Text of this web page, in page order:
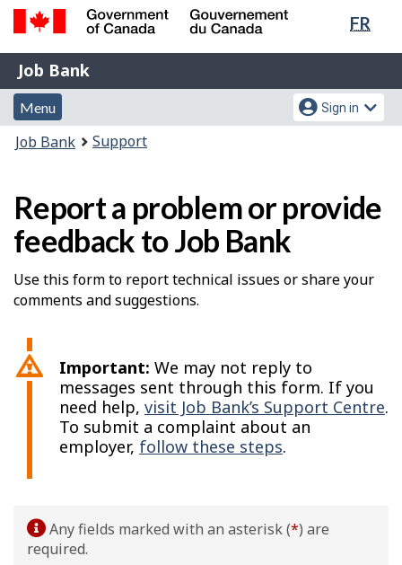
Skip
content
Switch
HTML
FR
Government
of
Canada
Gouvernement
du
Job
Bank
Job Bank
Menu
and
search
Menu
Account
menu
Sign in
You
Job Bank Support
Report a problem or provide
feedback to Job Bank
Use this form to report technical issues or share your
comments and suggestions.
Important: We may not reply to
messages sent through this form. If you
need help, visit Job Bank’s Support Centre.
To submit a complaint about an
employer, follow these steps.
Any fields marked with an asterisk (*) are
required.